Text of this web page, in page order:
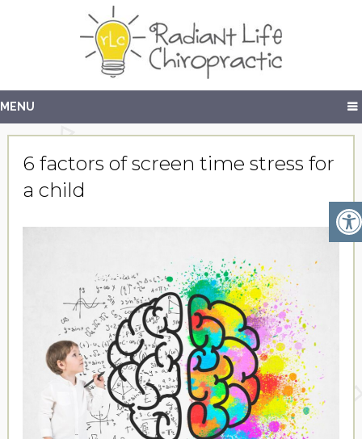
MENU
6 factors of screen time stress for
a child